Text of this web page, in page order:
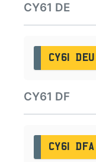
CY61 DE
CY61 DEU
CY61 DF
CY61 DFA